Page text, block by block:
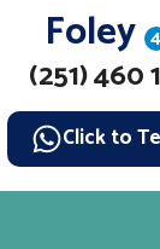
Foley 4
(251) 460
Click to